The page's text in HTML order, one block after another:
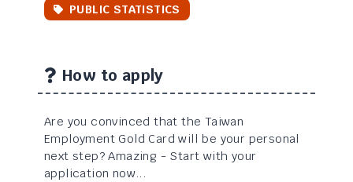
PUBLIC STATISTICS
How to apply
Are you convinced that the Taiwan
Employment Gold Card will be your personal
next step? Amazing - Start with your
application now...